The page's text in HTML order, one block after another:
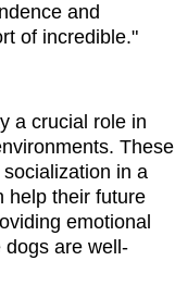
and
of incredible."
a crucial role in
These
in a
help their future
emotional
dogs are well-